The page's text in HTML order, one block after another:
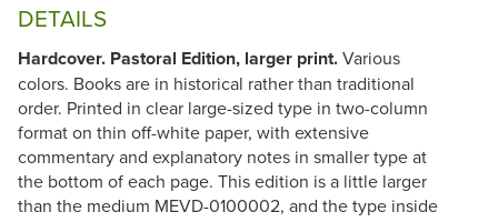
DETAILS
Hardcover. Pastoral Edition, larger print.Various
colors. Books are in historical rather than traditional
order. Printed in clear large-sized type in two-column
format on thin off-white paper, with extensive
commentary and explanatory notes in smaller type at
the bottom of each page. This edition is a little larger
than the medium MEVD-0100002, and the type inside